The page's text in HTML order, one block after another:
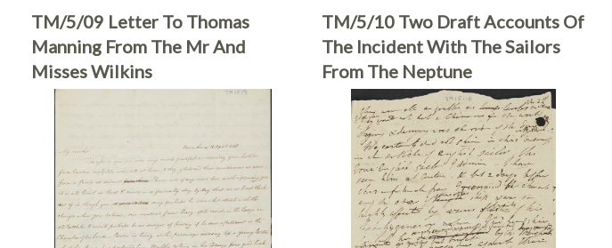
TM/5/09 Letter To Thomas
Manning From The Mr And
Misses Wilkins
TM/5/10 Two Draft Accounts Of
The Incident With The Sailors
From The Neptune